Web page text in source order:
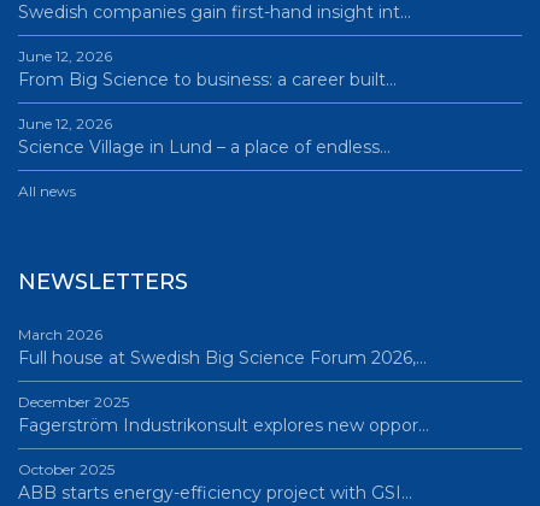
Swedish companies gain first-hand insight int…
June 12, 2026
From Big Science to business: a career built…
June 12, 2026
Science Village in Lund – a place of endless…
All news
NEWSLETTERS
March 2026
Full house at Swedish Big Science Forum 2026,…
December 2025
Fagerström Industrikonsult explores new oppor…
October 2025
ABB starts energy-efficiency project with GSI…